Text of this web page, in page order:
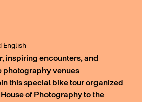
English
inspiring encounters, and
venues
this special bike tour organized
of Photography to the